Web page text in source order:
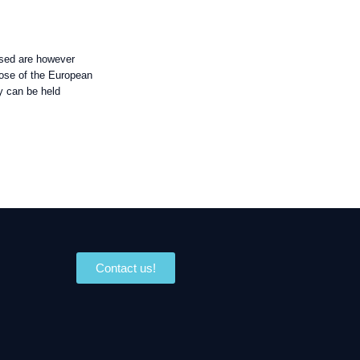
are however
of the European
can be held
Contact us!